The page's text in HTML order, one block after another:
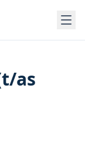
as